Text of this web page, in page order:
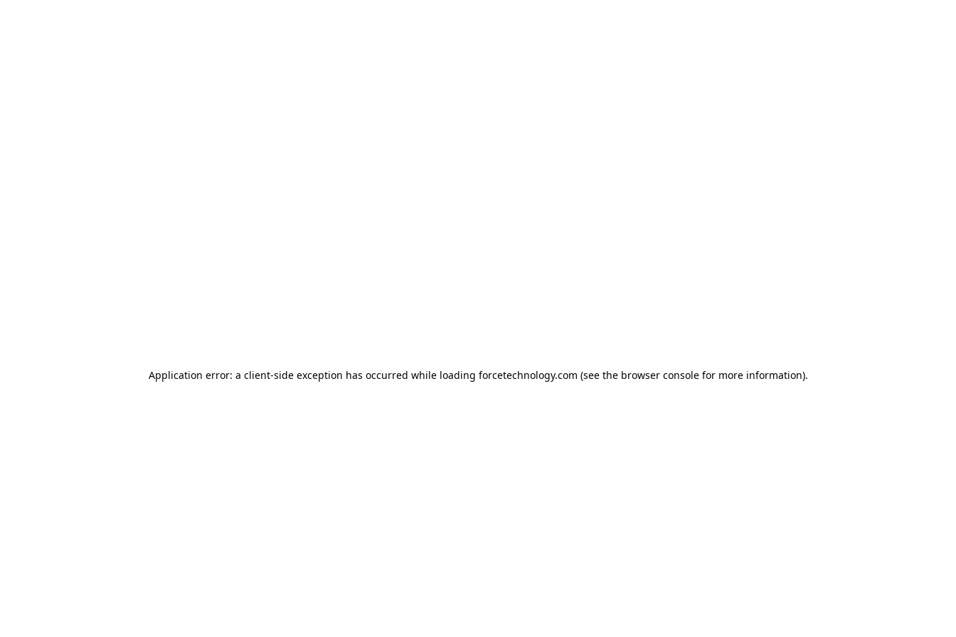
Application error: a client-side exception has occurred while loading forcetechnology.com (see the browser consolefor more information).